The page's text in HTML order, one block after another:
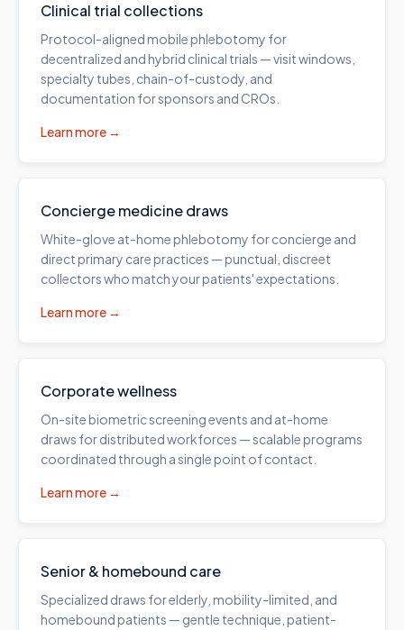
Clinical trial collections
Protocol-aligned mobile phlebotomy for
decentralized and hybrid clinical trials — visit windows,
specialty tubes, chain-of-custody, and
documentation for sponsors and CROs.
Learn more →
Concierge medicine draws
White-glove at-home phlebotomy for concierge and
direct primary care practices — punctual, discreet
collectors who match your patients' expectations.
Learn more →
Corporate wellness
On-site biometric screening events and at-home
draws for distributed workforces — scalable programs
coordinated through a single point of contact.
Learn more →
Senior & homebound care
Specialized draws for elderly, mobility-limited, and
homebound patients — gentle technique, patient-